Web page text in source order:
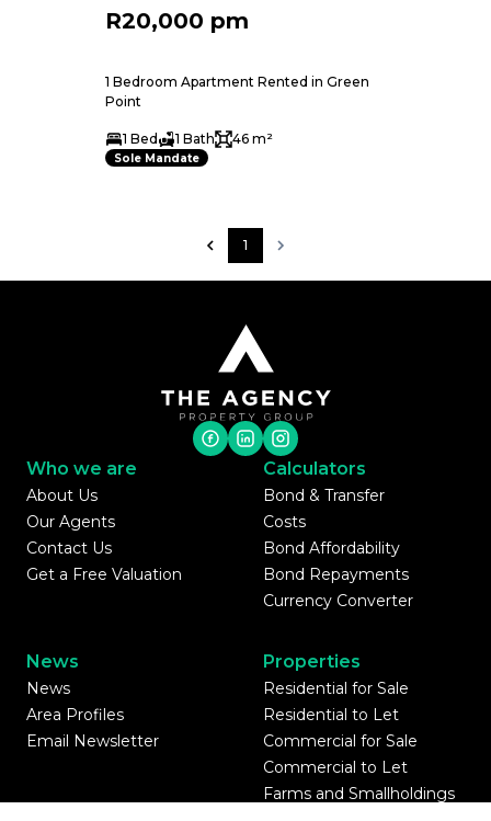
R20,000 pm
1 Bedroom Apartment Rented in Green
Point
1 Bed 1 Bath 46 m²
Sole Mandate
1
Who we are
About Us
Our Agents
Contact Us
Get a Free Valuation
Calculators
Bond & Transfer
Costs
Bond Affordability
Bond Repayments
Currency Converter
News
News
Area Profiles
Email Newsletter
Properties
Residential for Sale
Residential to Let
Commercial for Sale
Commercial to Let
Farms and Smallholdings